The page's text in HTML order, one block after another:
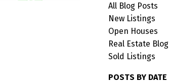
All Blog Posts
New Listings
Open Houses
Real Estate Blog
Sold Listings
POSTS BY DATE